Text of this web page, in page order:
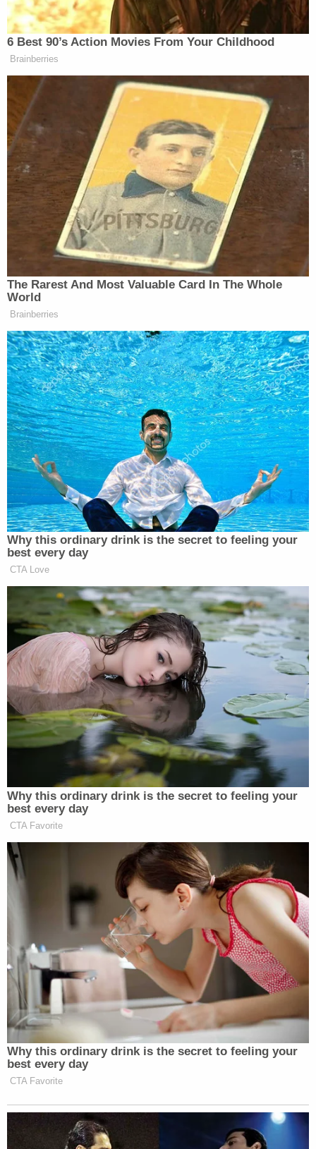
DeSantis over sentencing decisions
Join the discussion 19comments
"The biggest question I think for Ken Fletcher is, is
this the right thing for not just me but for the
community," Nichols said. "Am I still the best
person for the job?"
Attempts to reach Fletcher for comment on
Wednesday by Law&Crime were unsuccessful.